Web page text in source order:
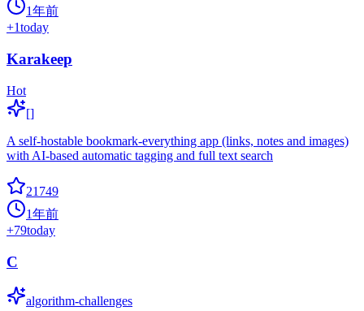
1年前
+1today
Karakeep
Hot
[]
A self-hostable bookmark-everything app (links, notes and images)
with AI-based automatic tagging and full text search
21749
1年前
+79today
C
algorithm-challenges